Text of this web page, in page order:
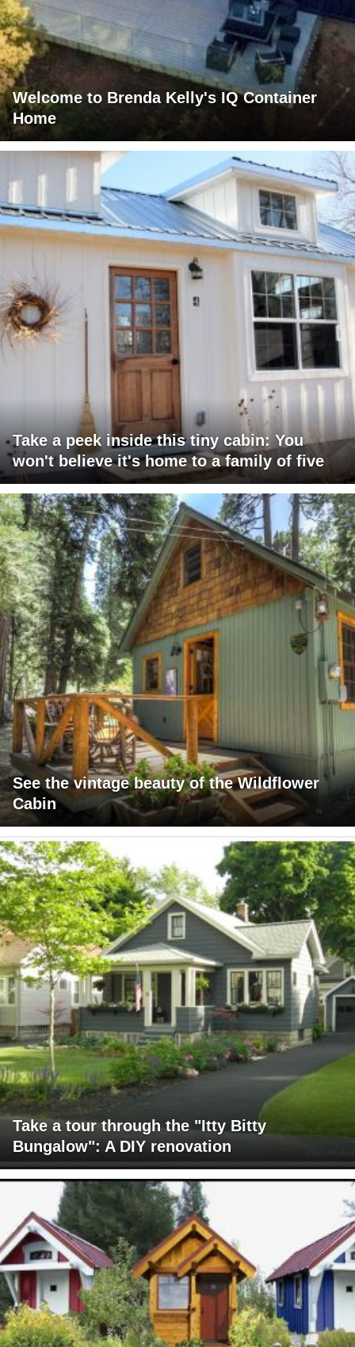
Welcome to Brenda Kelly's IQ Container
Home
Take a peek inside this tiny cabin: You
won't believe it's home to a family of five
See the vintage beauty of the Wildflower
Cabin
Take a tour through the "Itty Bitty
Bungalow": A DIY renovation